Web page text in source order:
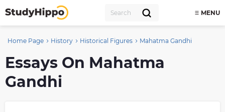
MENU
Home Page History Historical Figures Mahatma Gandhi
Essays On Mahatma
Gandhi